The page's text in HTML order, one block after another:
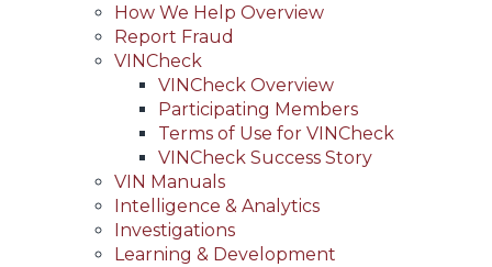
Main
navigation
(Header)
How We Help Overview
Report Fraud
VINCheck
VINCheck Overview
Participating Members
Terms of Use for VINCheck
VINCheck Success Story
VIN Manuals
Intelligence & Analytics
Investigations
Learning & Development